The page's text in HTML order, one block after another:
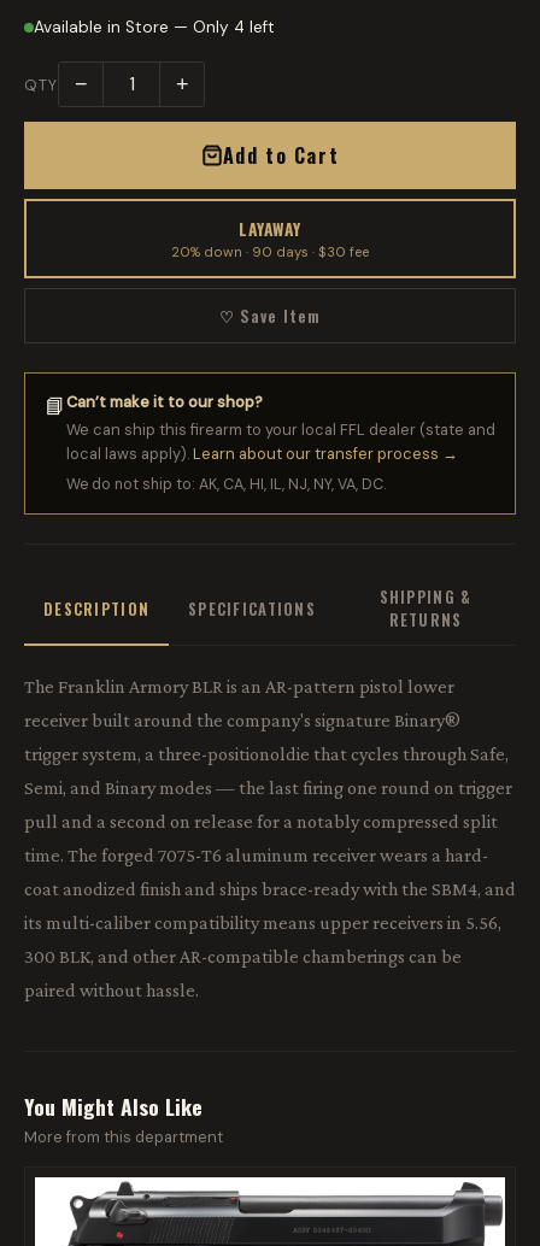
Available in Store — Only 4 left
QTY − +
Add to Cart
LAYAWAY
20% down · 90 days · $30 fee
♡ Save Item
📘Can’t make it to our shop?
We can ship this firearm to your local FFL dealer (state and
local laws apply).Learn about our transfer process →
We do not ship to: AK, CA, HI, IL, NJ, NY, VA, DC.
DESCRIPTION SPECIFICATIONS
SHIPPING &
RETURNS
The Franklin Armory BLR is an AR-pattern pistol lower
receiver built around the company's signature Binary®
trigger system, a three-positionoldie that cycles through Safe,
Semi, and Binary modes — the last firing one round on trigger
pull and a second on release for a notably compressed split
time. The forged 7075-T6 aluminum receiver wears a hard-
coat anodized finish and ships brace-ready with the SBM4, and
its multi-caliber compatibility means upper receivers in 5.56,
300 BLK, and other AR-compatible chamberings can be
paired without hassle.
You Might Also Like
More from this department